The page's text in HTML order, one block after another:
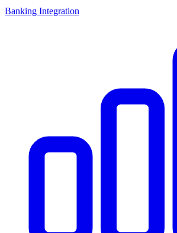
Banking Integration